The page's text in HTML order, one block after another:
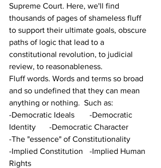
Supreme Court. Here, we'll find
thousands of pages of shameless fluff
to support their ultimate goals, obscure
paths of logic that lead to a
constitutional revolution, to judicial
review, to reasonableness.
Fluff words. Words and terms so broad
and so undefined that they can mean
anything or nothing.  Such as:
-Democratic Ideals	-Democratic
Identity	-Democratic Character
-The "essence" of Constitutionality
-Implied Constitution	-Implied Human
Rights